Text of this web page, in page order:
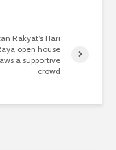
Rakyat’s Hari
open house
a supportive
crowd